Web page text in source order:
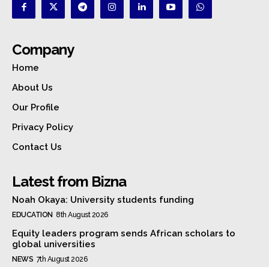
Company
Home
About Us
Our Profile
Privacy Policy
Contact Us
Latest from Bizna
Noah Okaya: University students funding
EDUCATION 8th August 2026
Equity leaders program sends African scholars to
global universities
NEWS 7th August 2026